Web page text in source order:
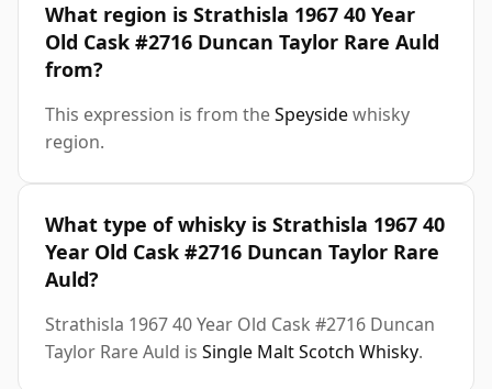
What region is Strathisla 1967 40 Year
Old Cask #2716 Duncan Taylor Rare Auld
from?
This expression is from theSpeysidewhisky
region.
What type of whisky is Strathisla 1967 40
Year Old Cask #2716 Duncan Taylor Rare
Auld?
Strathisla 1967 40 Year Old Cask #2716 Duncan
Taylor Rare Auld is Single Malt Scotch Whisky.